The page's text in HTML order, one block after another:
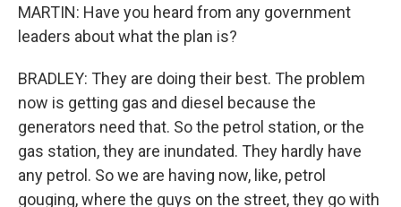
MARTIN: Have you heard from any government
leaders about what the plan is?
BRADLEY: They are doing their best. The problem
now is getting gas and diesel because the
generators need that. So the petrol station, or the
gas station, they are inundated. They hardly have
any petrol. So we are having now, like, petrol
gouging, where the guys on the street, they go with